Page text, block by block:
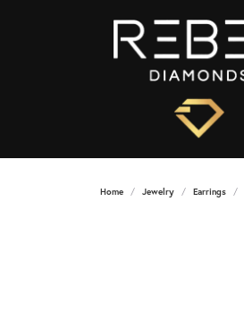
Home Jewelry Earrings